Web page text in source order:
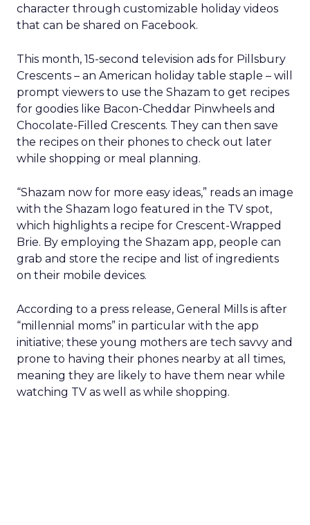
character through customizable holiday videos
that can be shared on Facebook.
This month, 15-second television ads for Pillsbury
Crescents – an American holiday table staple – will
prompt viewers to use the Shazam to get recipes
for goodies like Bacon-Cheddar Pinwheels and
Chocolate-Filled Crescents. They can then save
the recipes on their phones to check out later
while shopping or meal planning.
“Shazam now for more easy ideas,” reads an image
with the Shazam logo featured in the TV spot,
which highlights a recipe for Crescent-Wrapped
Brie. By employing the Shazam app, people can
grab and store the recipe and list of ingredients
on their mobile devices.
According to a press release, General Mills is after
“millennial moms” in particular with the app
initiative; these young mothers are tech savvy and
prone to having their phones nearby at all times,
meaning they are likely to have them near while
watching TV as well as while shopping.